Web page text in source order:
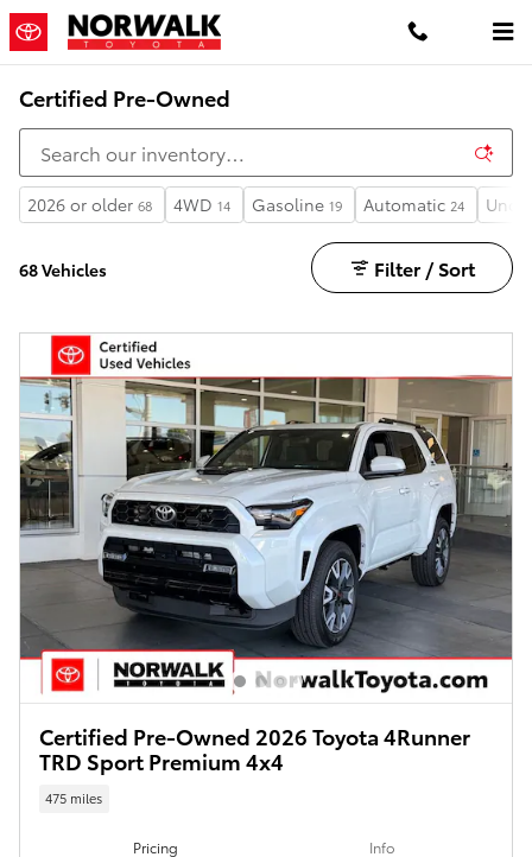
Skip to main content
Certified Pre-Owned
2026 or older 68 4WD 14 Gasoline 19 Automatic 24
68 Vehicles Filter / Sort
Certified Pre-Owned 2026 Toyota 4Runner
TRD Sport Premium 4x4
475 miles
Pricing Info